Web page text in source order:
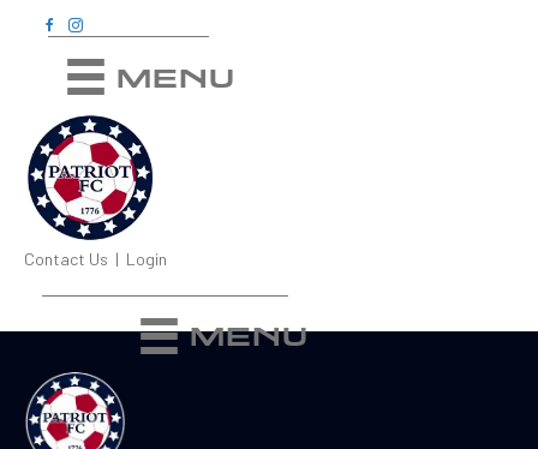
MENU
Contact Us | Login
MENU